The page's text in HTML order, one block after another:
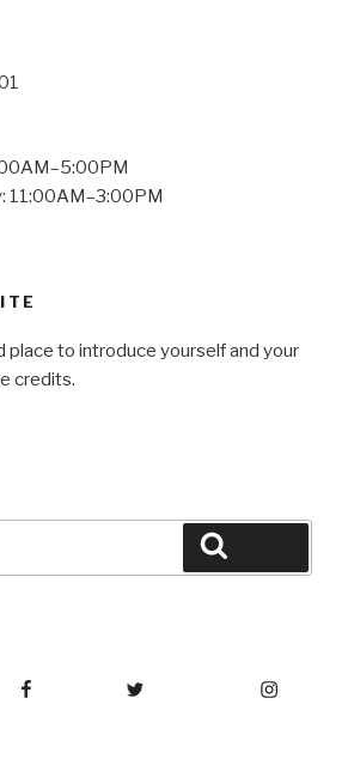
11:00AM–3:00PM
place to introduce yourself and your
credits.